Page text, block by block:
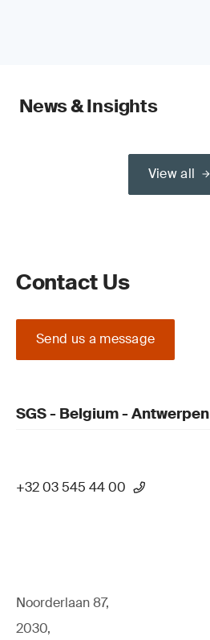
News & Insights
View all
Contact Us
Send us a message
SGS - Belgium - Antwerpen
+32 03 545 44 00
Noorderlaan 87,
2030,